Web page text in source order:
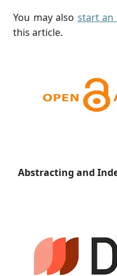
You may also start an
this article.
Abstracting and